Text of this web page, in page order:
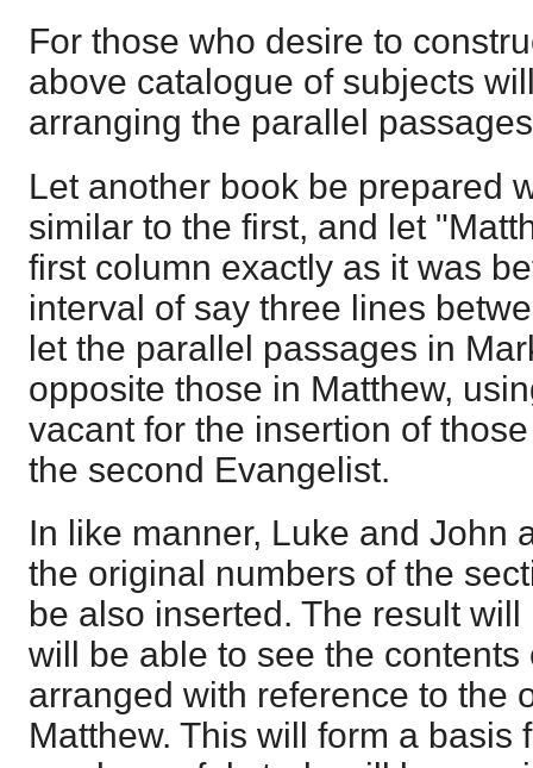
For those who desire to
above catalogue of subjects
arranging the parallel
Let another book be prepared
similar to the first, and let
first column exactly as it was
interval of say three lines
let the parallel passages in
opposite those in Matthew,
vacant for the insertion of
the second Evangelist.
In like manner, Luke and John
the original numbers of the
be also inserted. The result
will be able to see the
arranged with reference to the
Matthew. This will form a basis